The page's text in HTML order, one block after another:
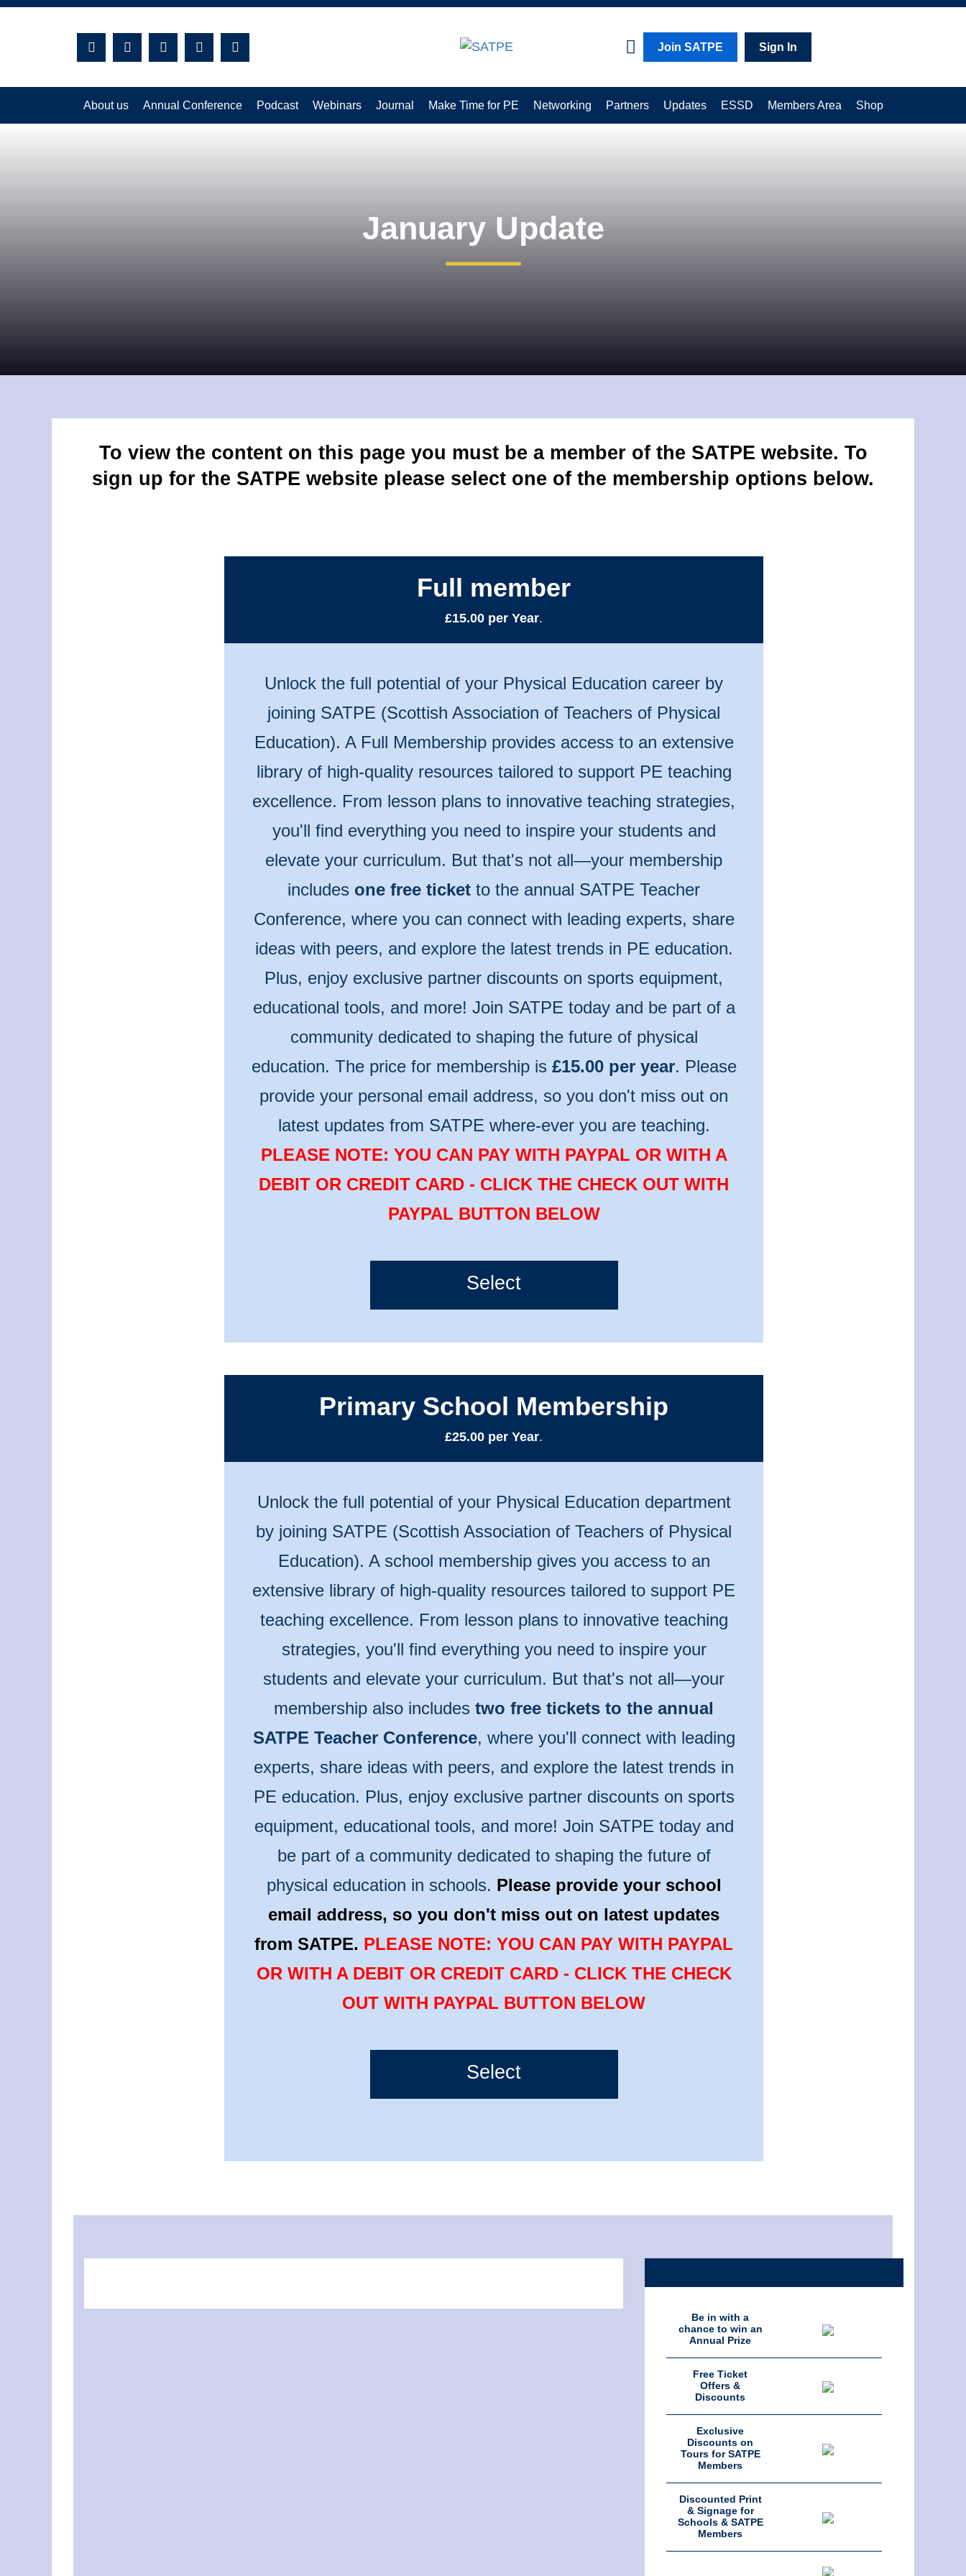
Join SATPE Sign In
Search:
About us Annual Conference Podcast Webinars Journal Make Time for PE Networking Partners Updates ESSD Members Area Shop
January Update
To view the content on this page you must be a member of the SATPE website. To
sign up for the SATPE website please select one of the membership options below.
Full member
£15.00 per Year.
Unlock the full potential of your Physical Education career by
joining SATPE (Scottish Association of Teachers of Physical
Education). A Full Membership provides access to an extensive
library of high-quality resources tailored to support PE teaching
excellence. From lesson plans to innovative teaching strategies,
you'll find everything you need to inspire your students and
elevate your curriculum. But that's not all—your membership
includes one free ticket to the annual SATPE Teacher
Conference, where you can connect with leading experts, share
ideas with peers, and explore the latest trends in PE education.
Plus, enjoy exclusive partner discounts on sports equipment,
educational tools, and more! Join SATPE today and be part of a
community dedicated to shaping the future of physical
education. The price for membership is £15.00 per year. Please
provide your personal email address, so you don't miss out on
latest updates from SATPE where-ever you are teaching.
PLEASE NOTE: YOU CAN PAY WITH PAYPAL OR WITH A
DEBIT OR CREDIT CARD - CLICK THE CHECK OUT WITH
PAYPAL BUTTON BELOW
Select
Primary School Membership
£25.00 per Year.
Unlock the full potential of your Physical Education department
by joining SATPE (Scottish Association of Teachers of Physical
Education). A school membership gives you access to an
extensive library of high-quality resources tailored to support PE
teaching excellence. From lesson plans to innovative teaching
strategies, you'll find everything you need to inspire your
students and elevate your curriculum. But that's not all—your
membership also includes two free tickets to the annual
SATPE Teacher Conference, where you'll connect with leading
experts, share ideas with peers, and explore the latest trends in
PE education. Plus, enjoy exclusive partner discounts on sports
equipment, educational tools, and more! Join SATPE today and
be part of a community dedicated to shaping the future of
physical education in schools. Please provide your school
email address, so you don't miss out on latest updates
from SATPE. PLEASE NOTE: YOU CAN PAY WITH PAYPAL
OR WITH A DEBIT OR CREDIT CARD - CLICK THE CHECK
OUT WITH PAYPAL BUTTON BELOW
Select
Be in with a
chance to win an
Annual Prize
Free Ticket
Offers &
Discounts
Exclusive
Discounts on
Tours for SATPE
Members
Discounted Print
& Signage for
Schools & SATPE
Members